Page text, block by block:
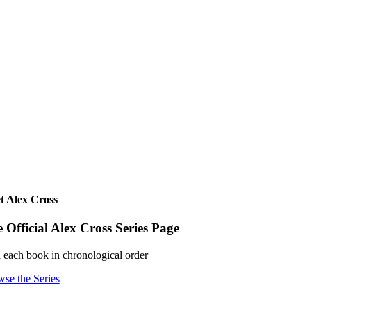
Alex Cross
Official Alex Cross Series Page
each book in chronological order
the Series